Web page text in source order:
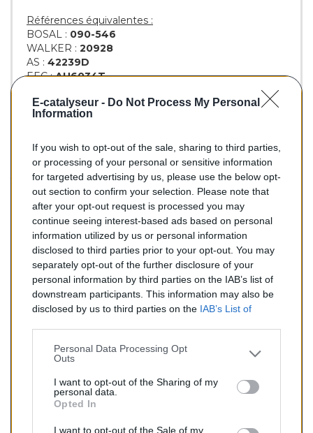
E-catalyseur - Do Not Process My Personal
Information
If you wish to opt-out of the sale, sharing to third parties,
or processing of your personal or sensitive information
for targeted advertising by us, please use the below opt-
out section to confirm your selection. Please note that
after your opt-out request is processed you may
continue seeing interest-based ads based on personal
information utilized by us or personal information
disclosed to third parties prior to your opt-out. You may
separately opt-out of the further disclosure of your
personal information by third parties on the IAB’s list of
downstream participants. This information may also be
disclosed by us to third parties on the IAB’s List of
Personal Data Processing Opt
Outs
I want to opt-out of the Sharing of my
personal data.
Opted In
I want to opt-out of the Sale of my
Références équivalentes :
BOSAL : 090-546
WALKER : 20928
AS : 42239D
EEC :AU6034T
BM :BM80445H
142,00 €
Catalyseur pour AUDI A6 2.0 TD (Diesel) de 07/2004 à
09/2008
Quantité
AJOUTER AU PANIER
Commentaires (0)